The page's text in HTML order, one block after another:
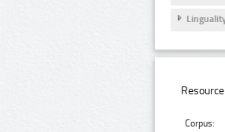
Corpus: